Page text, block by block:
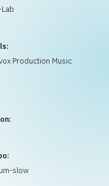
Production Music
slow